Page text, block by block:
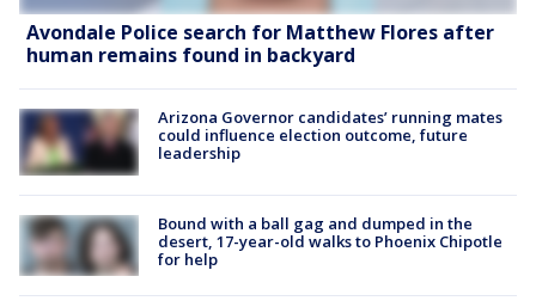
Avondale Police search for Matthew Flores after
human remains found in backyard
Arizona Governor candidates’ running mates
could influence election outcome, future
leadership
Bound with a ball gag and dumped in the
desert, 17-year-old walks to Phoenix Chipotle
for help